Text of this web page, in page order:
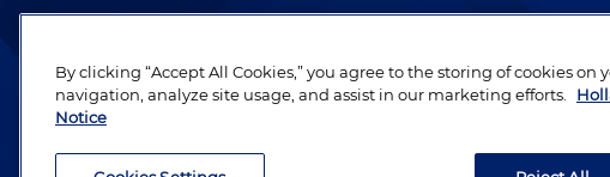
be legal work of the highest quality, performed by well-
revere their profession and are devoted to their clients.
By clicking “Accept All Cookies,” you agree to the storing of cookies on
navigation, analyze site usage, and assist in our marketing efforts.
Notice